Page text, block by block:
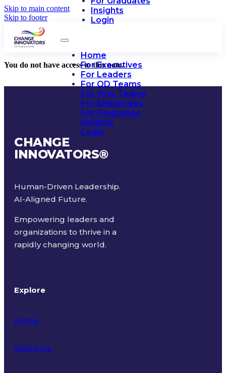
Skip to main content
Skip to footer
Insights
Login
Home
For Executives
For Leaders
For OD Teams
For Your Teams
For Employees
For Graduates
Insights
Login
You do not have access to this note.
CHANGE
INNOVATORS®
Human-Driven Leadership.
AI-Aligned Future.
Empowering leaders and
organizations to thrive in a
rapidly changing world.
Explore
Home
About Us